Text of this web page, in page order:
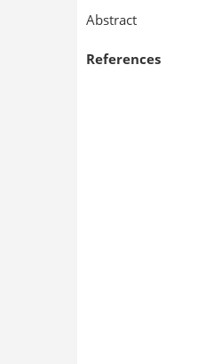
Abstract
References